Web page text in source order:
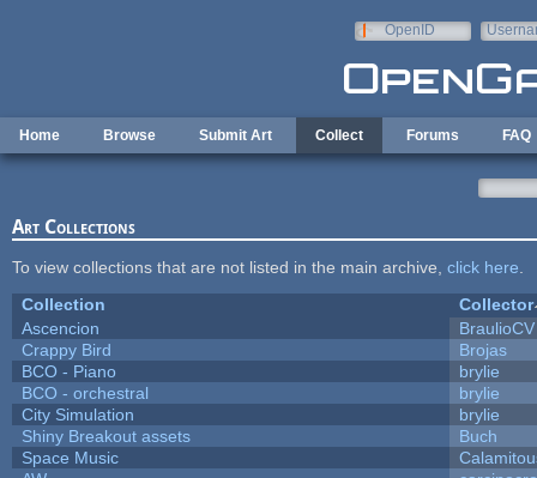
OpenID
Home Browse Submit Art Collect Forums FAQ
Art Collections
To view collections that are not listed in the main archive, click here
Collection
Collector
Ascencion
BraulioCV
Crappy Bird
Brojas
BCO - Piano
brylie
BCO - orchestral
brylie
City Simulation
brylie
Shiny Breakout assets
Buch
Space Music